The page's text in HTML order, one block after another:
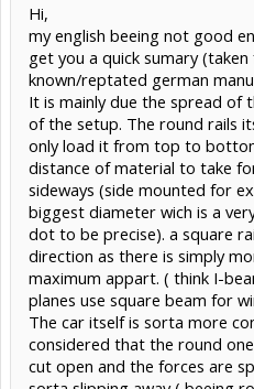
Hi,
my english beeing not good
get you a quick sumary
known/reptated german
It is mainly due the spread of
of the setup. The round rails
only load it from top to
distance of material to take
sideways (side mounted for
biggest diameter wich is a
dot to be precise). a square
direction as there is simply
maximum appart. ( think I-
planes use square beam for
The car itself is sorta more
considered that the round
cut open and the forces are